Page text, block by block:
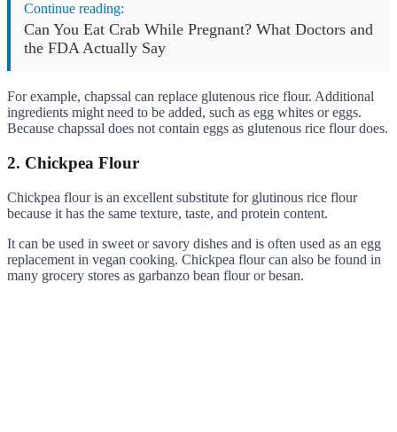
Continue reading:
Can You Eat Crab While Pregnant? What Doctors and
the FDA Actually Say
For example, chapssal can replace glutenous rice flour. Additional
ingredients might need to be added, such as egg whites or eggs.
Because chapssal does not contain eggs as glutenous rice flour does.
2. Chickpea Flour
Chickpea flour is an excellent substitute for glutinous rice flour
because it has the same texture, taste, and protein content.
It can be used in sweet or savory dishes and is often used as an egg
replacement in vegan cooking. Chickpea flour can also be found in
many grocery stores as garbanzo bean flour or besan.